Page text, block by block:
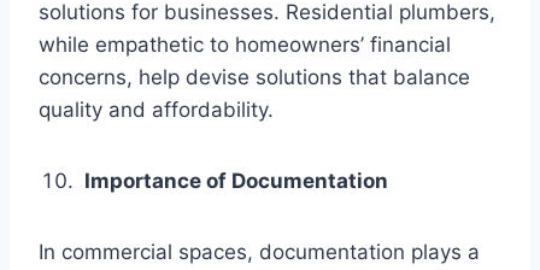
solutions for businesses. Residential plumbers,
while empathetic to homeowners’ financial
concerns, help devise solutions that balance
quality and affordability.
Importance of Documentation
In commercial spaces, documentation plays a